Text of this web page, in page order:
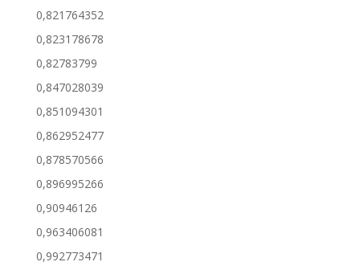
0,821764352
0,823178678
0,82783799
0,847028039
0,851094301
0,862952477
0,878570566
0,896995266
0,90946126
0,963406081
0,992773471